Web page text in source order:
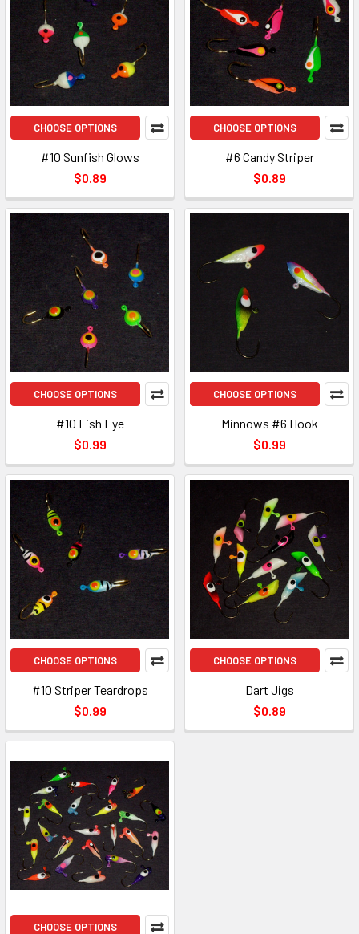
CHOOSE OPTIONS
#10 Sunfish Glows
$0.89
CHOOSE OPTIONS
#6 Candy Striper
$0.89
CHOOSE OPTIONS
#10 Fish Eye
$0.99
CHOOSE OPTIONS
Minnows #6 Hook
$0.99
CHOOSE OPTIONS
#10 Striper Teardrops
$0.99
CHOOSE OPTIONS
Dart Jigs
$0.89
CHOOSE OPTIONS